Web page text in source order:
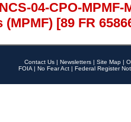
04-CPO-
[89 FR
Contact Us | Newsletters | Site Map |
FOIA | No Fear Act | Federal Register